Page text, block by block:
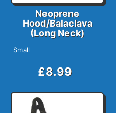
Neoprene
Hood/Balaclava
(Long Neck)
Small
£8.99